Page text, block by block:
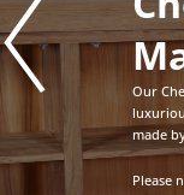
Our
made
Please